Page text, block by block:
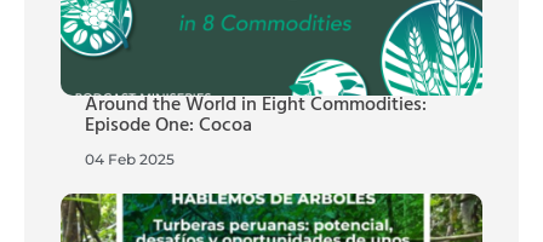
Around the World in Eight Commodities:
Episode One: Cocoa
04 Feb 2025